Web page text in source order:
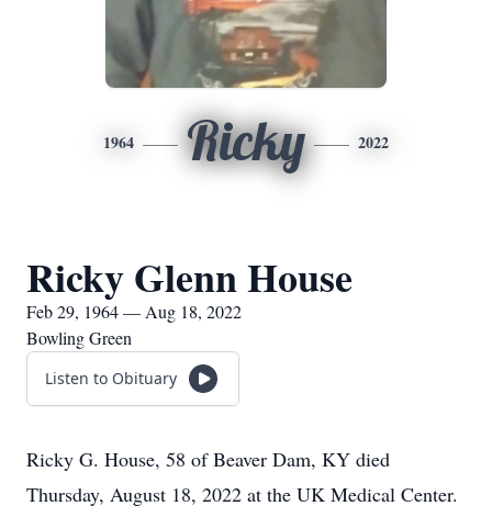
1964 Ricky 2022
Ricky Glenn House
Feb 29, 1964 — Aug 18, 2022
Bowling Green
Listen to Obituary
Ricky G. House, 58 of Beaver Dam, KY died
Thursday, August 18, 2022 at the UK Medical Center.